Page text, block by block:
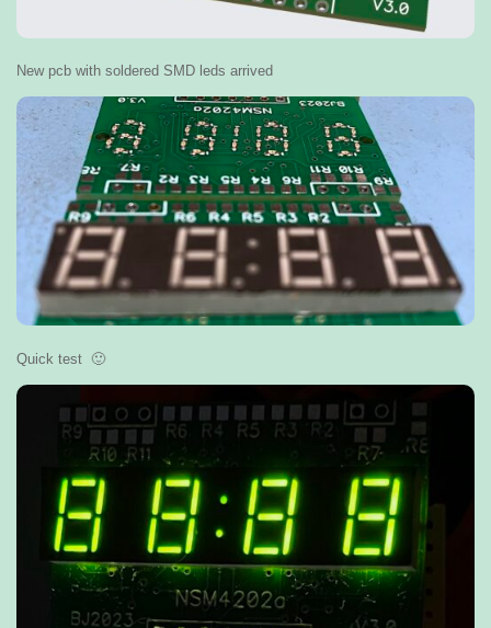
New pcb with soldered SMD leds arrived
Quick test 🙂